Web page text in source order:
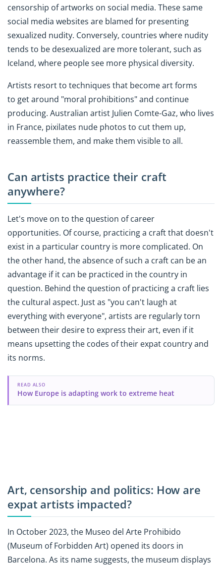
censorship of artworks on social media. These same
social media websites are blamed for presenting
sexualized nudity. Conversely, countries where nudity
tends to be desexualized are more tolerant, such as
Iceland, where people see more physical diversity.
Artists resort to techniques that become art forms
to get around "moral prohibitions" and continue
producing. Australian artist Julien Comte-Gaz, who lives
in France, pixilates nude photos to cut them up,
reassemble them, and make them visible to all.
Can artists practice their craft
anywhere?
Let's move on to the question of career
opportunities. Of course, practicing a craft that doesn't
exist in a particular country is more complicated. On
the other hand, the absence of such a craft can be an
advantage if it can be practiced in the country in
question. Behind the question of practicing a craft lies
the cultural aspect. Just as "you can't laugh at
everything with everyone", artists are regularly torn
between their desire to express their art, even if it
means upsetting the codes of their expat country and
its norms.
READ ALSO
How Europe is adapting work to extreme heat
Art, censorship and politics: How are
expat artists impacted?
In October 2023, the Museo del Arte Prohibido
(Museum of Forbidden Art) opened its doors in
Barcelona. As its name suggests, the museum displays